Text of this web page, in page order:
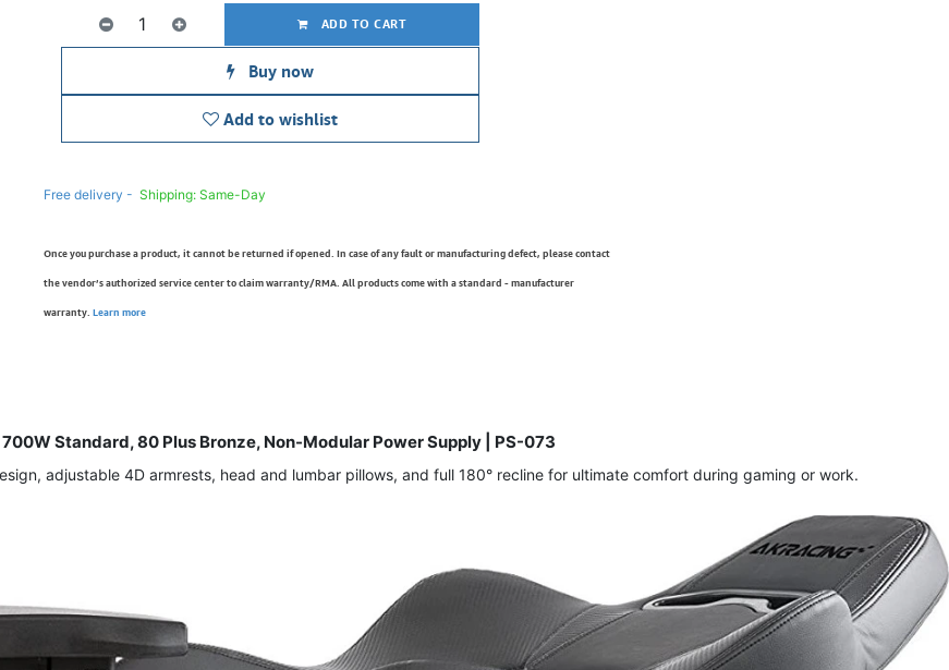
ADD TO CART
Buy now
Add to wishlist
Free delivery - Shipping: Same-Day
Once you purchase a product, it cannot be returned if opened. In case of any fault or manufacturing defect, please contact
the vendor’s authorized service center to claim warranty/RMA. All products come with a standard - manufacturer
warranty. Learn more
Standard, 80 Plus Bronze, Non-Modular Power Supply | PS-073
adjustable 4D armrests, head and lumbar pillows, and full 180° recline for ultimate comfort during gaming or work.